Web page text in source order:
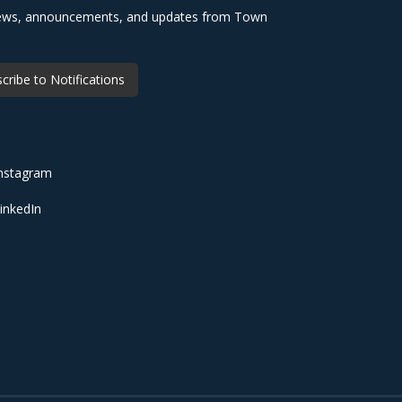
announcements, and updates from Town
to Notifications